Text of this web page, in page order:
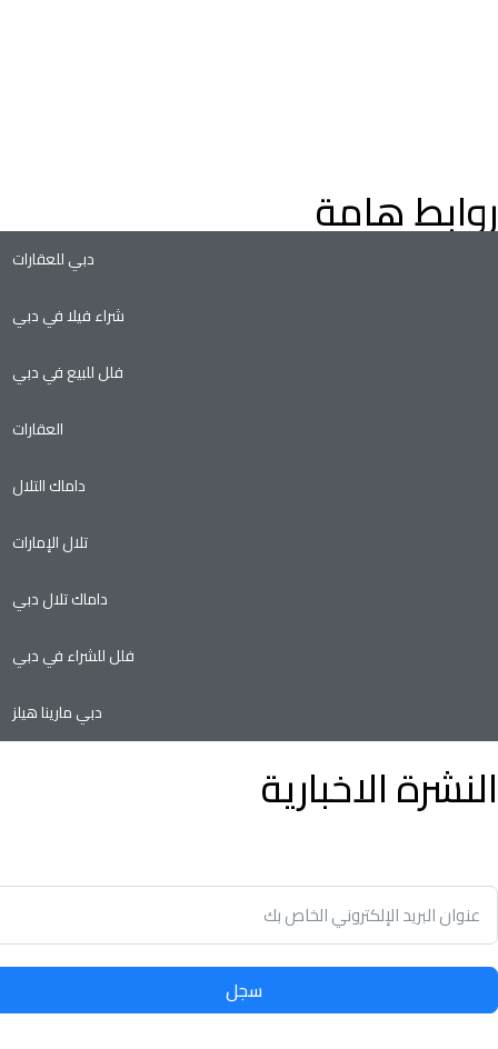
روابط هامة
دبي للعقارات
شراء فيلا في دبي
فلل للبيع في دبي
العقارات
داماك التلال
تلال الإمارات
داماك تلال دبي
فلل للشراء في دبي
دبي مارينا هيلز
النشرة الاخبارية
سجل